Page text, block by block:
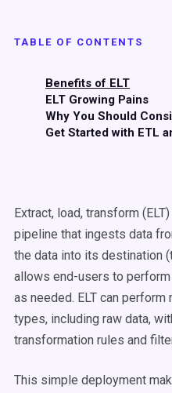
TABLE OF CONTENTS
Benefits of ELT
ELT Growing Pains
Why You Should
Get Started with ETL
Extract, load, transform
pipeline that ingests data
the data into its destination
allows end-users to
as needed. ELT can
types, including raw data,
transformation rules and
This simple deployment